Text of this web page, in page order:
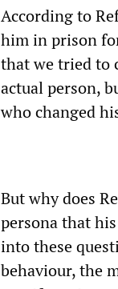
According to
him in prison
that we tried to
actual person,
who changed
But why does
persona that
into these
behaviour, the